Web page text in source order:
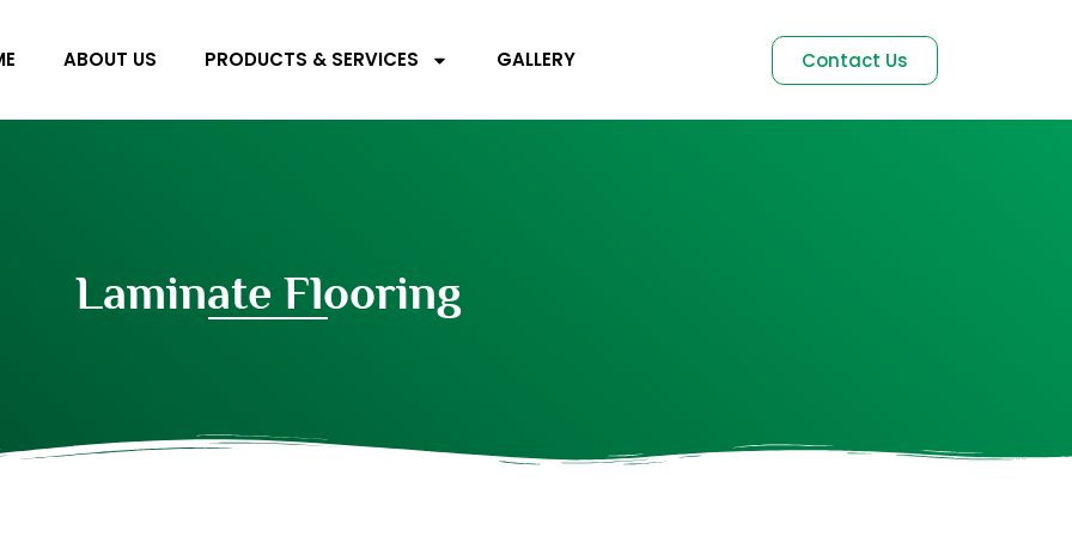
ABOUT US PRODUCTS & SERVICES GALLERY Contact Us
Laminate Flooring